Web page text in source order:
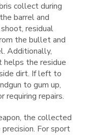
collect during
barrel and
residual
the bullet and
Additionally,
helps the residue
dirt. If left to
to gum up,
requiring repairs.
the collected
For sport